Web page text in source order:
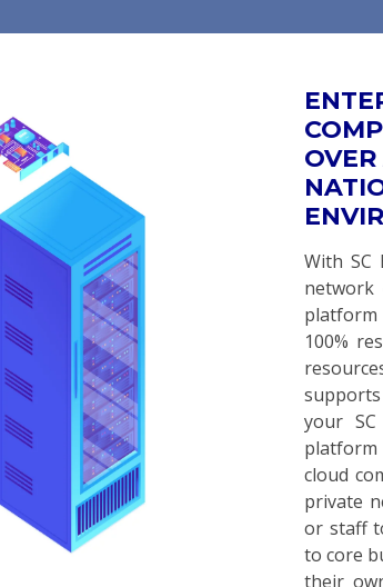
With SC
network
100%
your
platform
cloud
private
or staff
to core
their